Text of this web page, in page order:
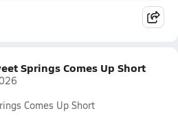
Springs Comes Up Short
Comes Up Short